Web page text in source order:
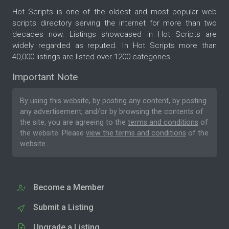
Hot Scripts is one of the oldest and most popular web
scripts directory serving the internet for more than two
decades now. Listings showcased in Hot Scripts are
widely regarded as reputed. In Hot Scripts more than
40,000 listings are listed over 1200 categories.
Important Note
By using this website, by posting any content, by posting
any advertisement, and/or by browsing the contents of
the site, you are agreeing to the terms and conditions of
the website. Please view the terms and conditions of the
website.
Become a Member
Submit a Listing